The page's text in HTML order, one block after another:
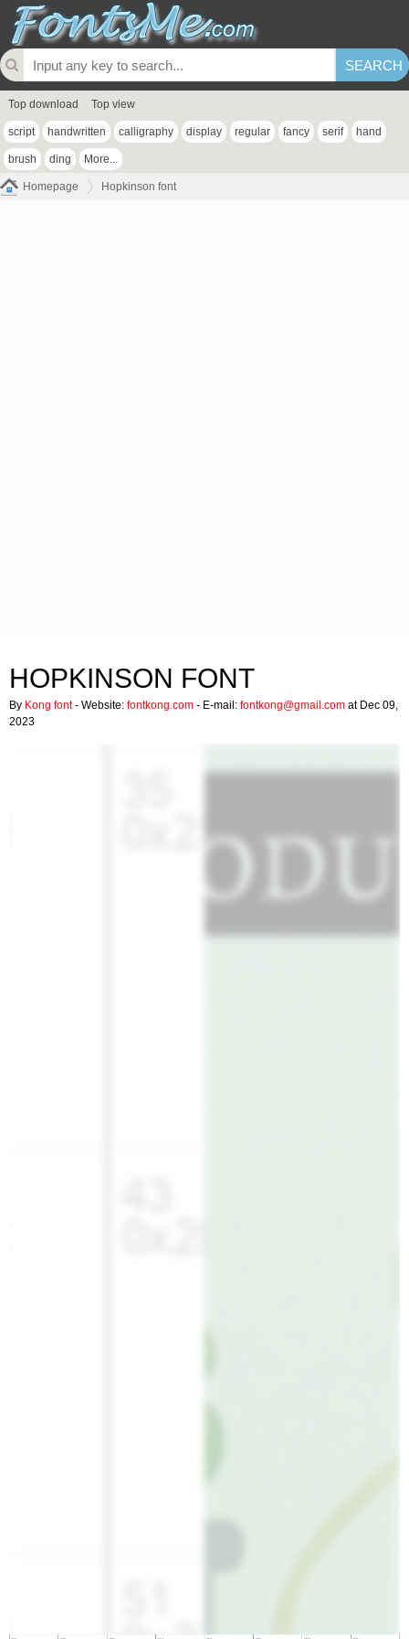
Top download Top view
script handwritten calligraphy display regular fancy serif hand
brush ding More...
Homepage Hopkinson font
HOPKINSON FONT
By Kong font- Website: fontkong.com - E-mail: fontkong@gmail.com at Dec 09,
2023